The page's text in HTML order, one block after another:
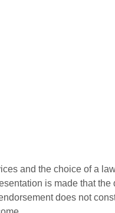
and the choice of a
is made that the
does not